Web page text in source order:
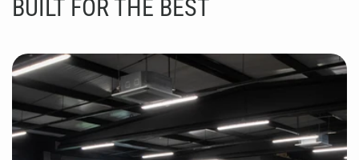
BUILT FOR THE BEST